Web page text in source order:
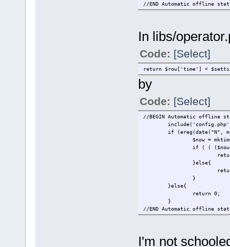
//END Automatic offline
In libs/
Code: [Select]
return $row['time'] <
by
Code: [Select]
//BEGIN Automatic offline
if (ereg(date("N",
$now =
if ( ( ($now
}else{
}
}else{
return 0;
}
//END Automatic offline
I'm not